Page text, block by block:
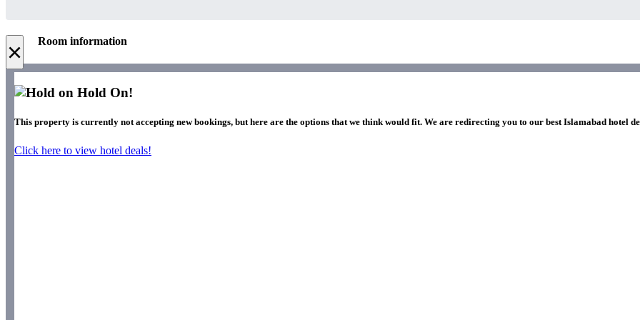
× Room information
Hold On!
This property is currently not accepting new bookings, but here are the options that we think would fit. We are redirecting you to our best Islamabad hotel
Click here to view hotel deals!